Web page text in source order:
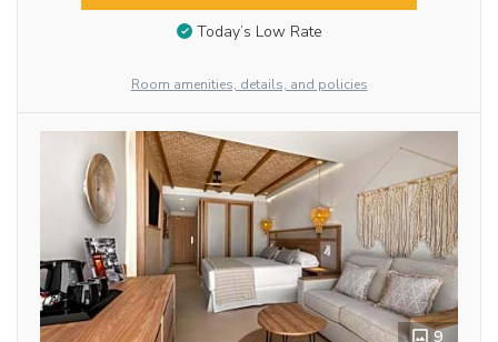
Today’s Low Rate
Room amenities, details, and policies
9